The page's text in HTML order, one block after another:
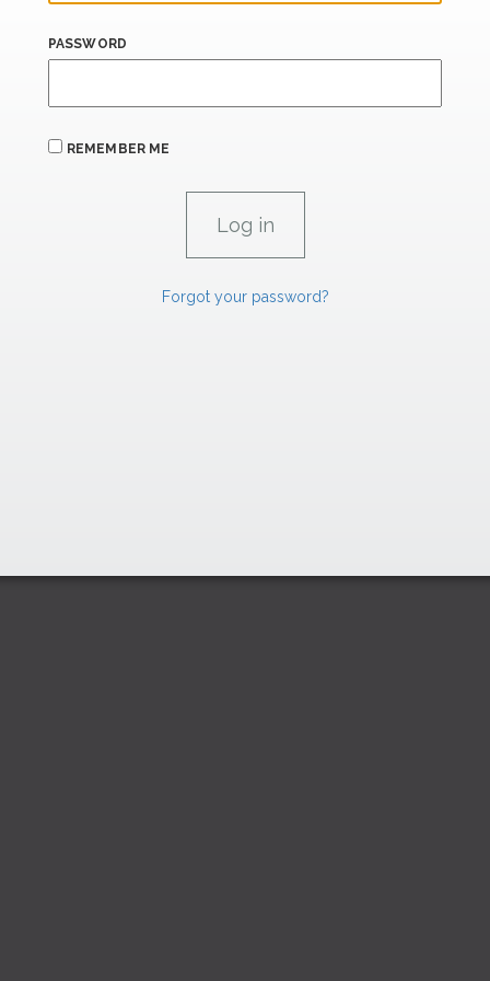
PASSWORD
REMEMBER ME
Forgot your password?